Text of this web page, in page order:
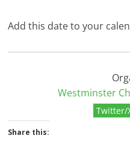
Add this date to your
Westminster
Twitter/
Share this: